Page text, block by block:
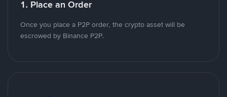
1. Place an Order
Once you place a P2P order, the crypto asset will be
escrowed by Binance P2P.